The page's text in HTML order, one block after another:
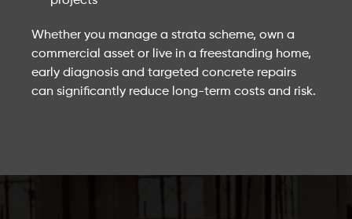
Whether you manage a strata scheme, own a
commercial asset or live in a freestanding home,
early diagnosis and targeted concrete repairs
can significantly reduce long-term costs and risk.